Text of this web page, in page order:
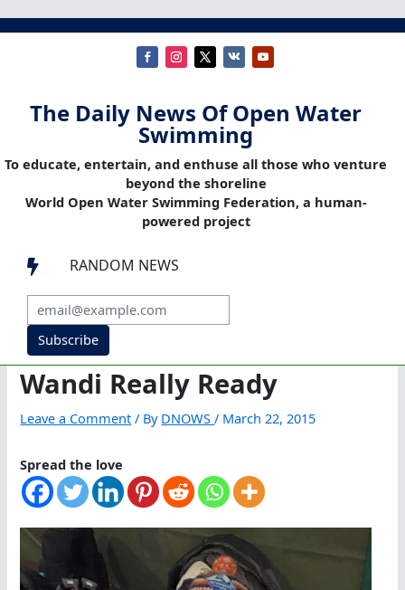
The Daily News Of Open Water
Swimming
To educate, entertain, and enthuse all those who venture
beyond the shoreline
World Open Water Swimming Federation, a human-
powered project
 RANDOM NEWS
Subscribe
Wandi Really Ready
Leave a Comment / By DNOWS/ March 22, 2015
Spread the love